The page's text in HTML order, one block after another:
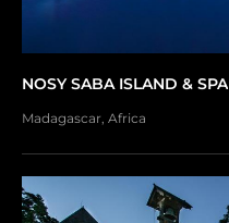
NOSY SABA ISLAND & SPA
Madagascar Africa